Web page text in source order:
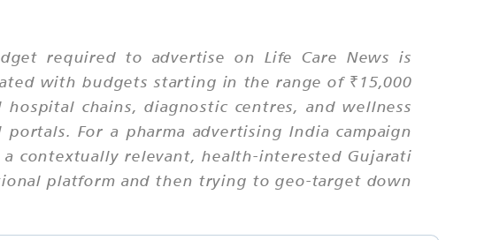
required to advertise on Life Care News is
with budgets starting in the range of ₹15,000
chains, diagnostic centres, and wellness
For a pharma advertising India campaign
contextually relevant, health-interested Gujarati
platform and then trying to geo-target down